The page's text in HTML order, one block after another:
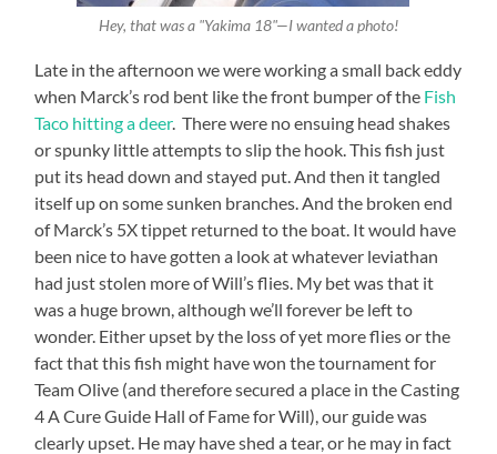
Hey, that was a "Yakima 18"—I wanted a photo!
Late in the afternoon we were working a small back eddy
when Marck’s rod bent like the front bumper of the Fish
Taco hitting a deer. There were no ensuing head shakes
or spunky little attempts to slip the hook. This fish just
put its head down and stayed put. And then it tangled
itself up on some sunken branches. And the broken end
of Marck’s 5X tippet returned to the boat. It would have
been nice to have gotten a look at whatever leviathan
had just stolen more of Will’s flies. My bet was that it
was a huge brown, although we’ll forever be left to
wonder. Either upset by the loss of yet more flies or the
fact that this fish might have won the tournament for
Team Olive (and therefore secured a place in the Casting
4 A Cure Guide Hall of Fame for Will), our guide was
clearly upset. He may have shed a tear, or he may in fact